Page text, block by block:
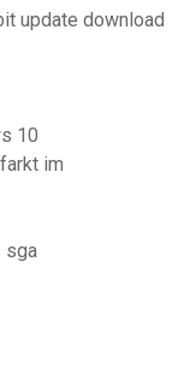
update download
10
im
sga